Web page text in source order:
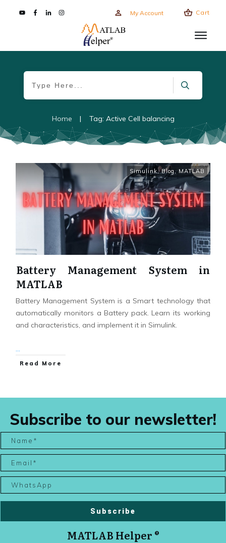
My Account Cart
Home | Tag: Active Cell balancing
Simulink,Blog , MATLAB
Battery Management System in
MATLAB
Battery Management System is a Smart technology that
automatically monitors a Battery pack. Learn its working
and characteristics, and implement it in Simulink.
...
Read More
Subscribe to our newsletter!
Subscribe
MATLAB Helper ®